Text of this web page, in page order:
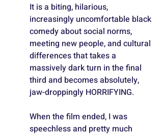
It is a biting, hilarious,
increasingly uncomfortable black
comedy about social norms,
meeting new people, and cultural
differences that takes a
massively dark turn in the final
third and becomes absolutely,
jaw-droppingly HORRIFYING.
When the film ended, I was
speechless and pretty much